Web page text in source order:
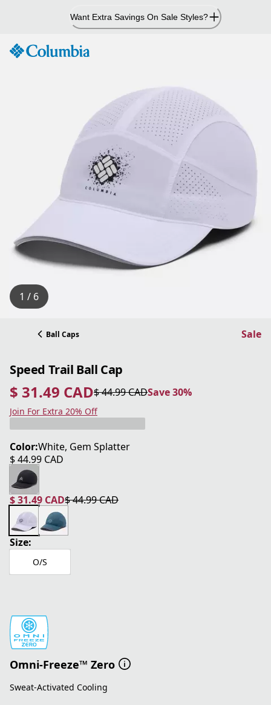
Want Extra Savings On Sale Styles?
1 / 6
Ball Caps Sale
Speed Trail Ball Cap
$ 31.49 CAD
current price $ 31.49 CAD
$ 44.99 CAD
original price $ 44.99 CAD Save 30%
Save 30%
Join For Extra 20% Off
Color:White, Gem Splatter
$ 44.99 CAD
current price $ 44.99 CAD
$ 31.49 CAD
current price $ 31.49 CAD
$ 44.99 CAD
original price $ 44.99 CAD
Size:
O/S
Omni-Freeze™ Zero
Sweat-Activated Cooling